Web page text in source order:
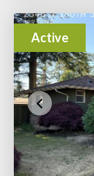
Active